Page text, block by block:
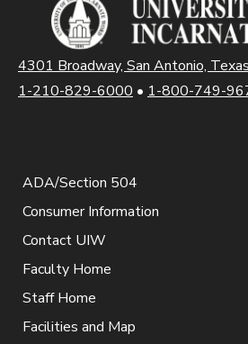
4301 Broadway, San Antonio,
1-210-829-6000 • 1-800-749-
ADA/Section 504
Consumer Information
Contact UIW
Faculty Home
Staff Home
Facilities and Map